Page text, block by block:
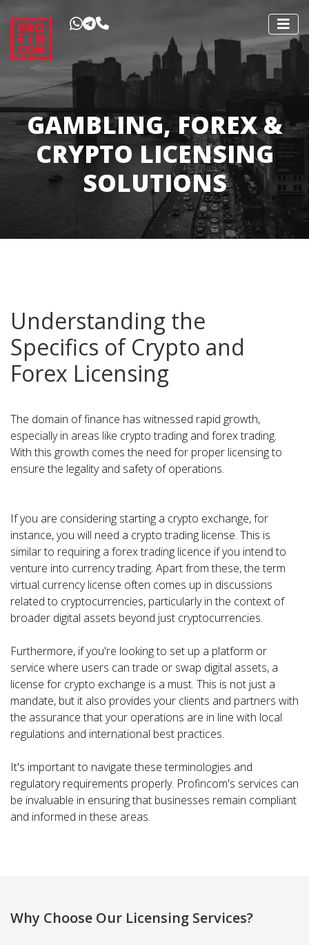
GAMBLING, FOREX &
CRYPTO LICENSING
SOLUTIONS
Understanding the
Specifics of Crypto and
Forex Licensing
The domain of finance has witnessed rapid growth,
especially in areas like crypto trading and forex trading.
With this growth comes the need for proper licensing to
ensure the legality and safety of operations.
If you are considering starting a crypto exchange, for
instance, you will need a crypto trading license. This is
similar to requiring a forex trading licence if you intend to
venture into currency trading. Apart from these, the term
virtual currency license often comes up in discussions
related to cryptocurrencies, particularly in the context of
broader digital assets beyond just cryptocurrencies.
Furthermore, if you're looking to set up a platform or
service where users can trade or swap digital assets, a
license for crypto exchange is a must. This is not just a
mandate, but it also provides your clients and partners with
the assurance that your operations are in line with local
regulations and international best practices.
It's important to navigate these terminologies and
regulatory requirements properly. Profincom's services can
be invaluable in ensuring that businesses remain compliant
and informed in these areas.
Why Choose Our Licensing Services?